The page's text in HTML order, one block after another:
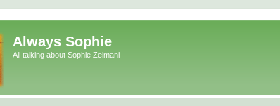
Always Sophie
All talking about Sophie Zelmani